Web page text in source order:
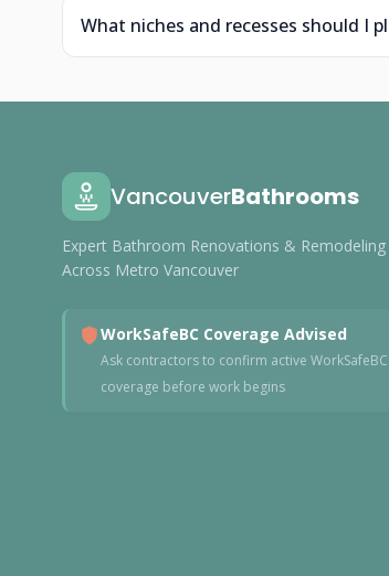
What niches and recesses should I
VancouverBathrooms
Expert Bathroom Renovations & Remodeling
Across Metro Vancouver
WorkSafeBC Coverage Advised
Ask contractors to confirm active WorkSafeBC
coverage before work begins